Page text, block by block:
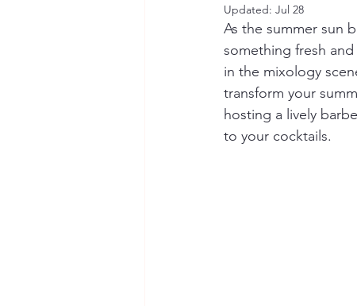
Updated: Jul 28
As the summer sun
something fresh
in the mixology
transform your
hosting a lively
to your cocktails.